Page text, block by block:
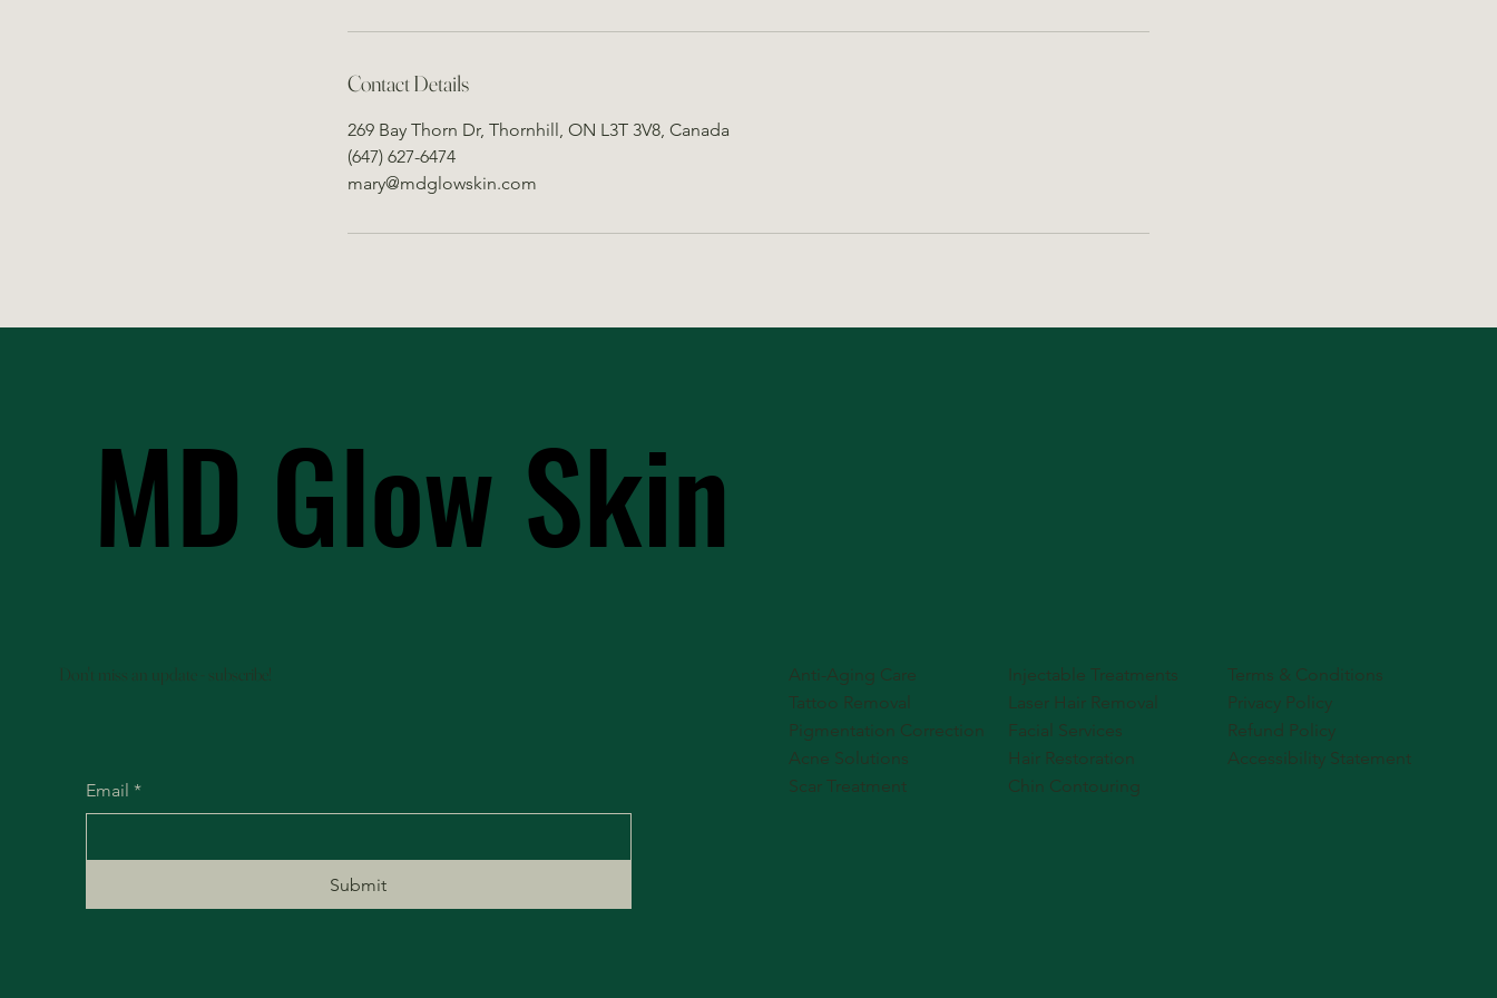
Contact Details
269 Bay Thorn Dr, Thornhill, ON L3T 3V8, Canada
(647) 627-6474
mary@mdglowskin.com
MD Glow Skin
MD Glow Skin
Don't miss an update - subscribe!
Injectable Treatments
Laser Hair Removal
Facial Services
Hair Restoration
Chin Contouring
Anti-Aging Care
Tattoo Removal
Pigmentation Correction
Acne Solutions
Scar Treatment
Terms & Conditions
Privacy Policy
Refund Policy
Accessibility Statement
Email *
Submit